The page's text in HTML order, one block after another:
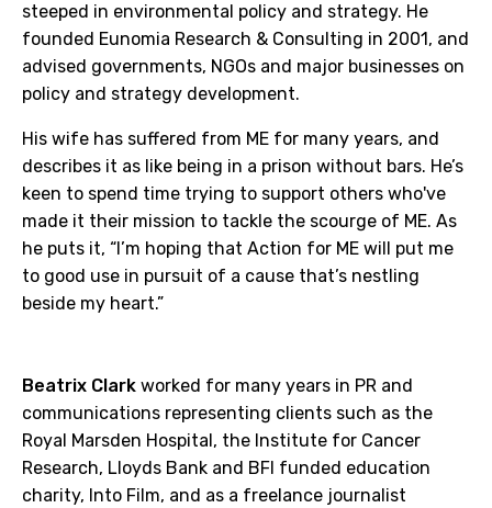
steeped in environmental policy and strategy. He
founded Eunomia Research & Consulting in 2001, and
advised governments, NGOs and major businesses on
policy and strategy development.
His wife has suffered from ME for many years, and
describes it as like being in a prison without bars. He’s
keen to spend time trying to support others who've
made it their mission to tackle the scourge of ME. As
he puts it, “I’m hoping that Action for ME will put me
to good use in pursuit of a cause that’s nestling
beside my heart.”
Beatrix Clark worked for many years in PR and
communications representing clients such as the
Royal Marsden Hospital, the Institute for Cancer
Research, Lloyds Bank and BFI funded education
charity, Into Film, and as a freelance journalist